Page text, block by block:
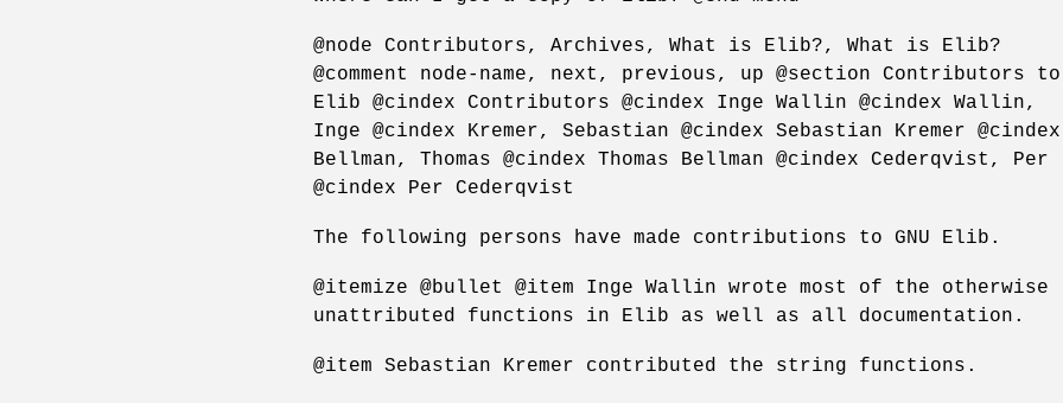
@node Contributors, Archives, What is Elib?, What is Elib?
@comment node-name, next, previous, up @section Contributors to
Elib @cindex Contributors @cindex Inge Wallin @cindex Wallin,
Inge @cindex Kremer, Sebastian @cindex Sebastian Kremer @cindex
Bellman, Thomas @cindex Thomas Bellman @cindex Cederqvist, Per
@cindex Per Cederqvist
The following persons have made contributions to GNU Elib.
@itemize @bullet @item Inge Wallin wrote most of the otherwise
unattributed functions in Elib as well as all documentation.
@item Sebastian Kremer contributed the string functions.